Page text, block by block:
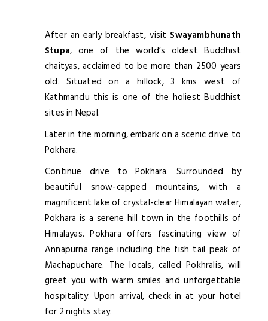
After an early breakfast, visit Swayambhunath
Stupa, one of the world’s oldest Buddhist
chaityas, acclaimed to be more than 2500 years
old. Situated on a hillock, 3 kms west of
Kathmandu this is one of the holiest Buddhist
sites in Nepal.
Later in the morning, embark on a scenic drive to
Pokhara.
Continue drive to Pokhara. Surrounded by
beautiful snow-capped mountains, with a
magnificent lake of crystal-clear Himalayan water,
Pokhara is a serene hill town in the foothills of
Himalayas. Pokhara offers fascinating view of
Annapurna range including the fish tail peak of
Machapuchare. The locals, called Pokhralis, will
greet you with warm smiles and unforgettable
hospitality. Upon arrival, check in at your hotel
for 2 nights stay.